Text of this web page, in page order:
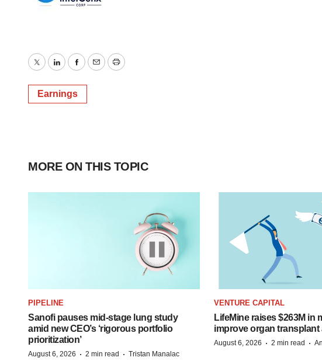
TwitterLinkedInFacebook
EmailPrint
Earnings
MORE ON THIS TOPIC
PIPELINE
Sanofi pauses mid-stage lung study
amid new CEO’s ‘rigorous portfolio
prioritization’
August 6, 2026 · 2 min read · Tristan Manalac
VENTURE CAPITAL
LifeMine raises $263M in
improve organ transplant
August 6, 2026 · 2 min read ·